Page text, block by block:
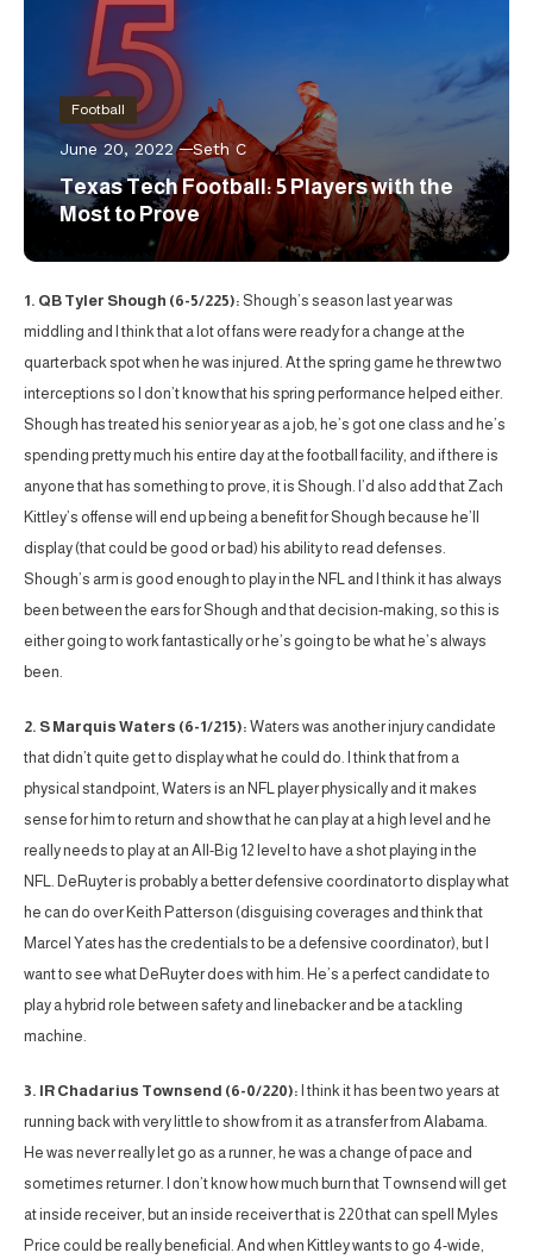
Football
June 20, 2022 Seth C
Texas Tech Football: 5 Players with the
Most to Prove
1. QB Tyler Shough (6-5/225): Shough’s season last year was
middling and I think that a lot of fans were ready for a change at the
quarterback spot when he was injured. At the spring game he threw two
interceptions so I don’t know that his spring performance helped either.
Shough has treated his senior year as a job, he’s got one class and he’s
spending pretty much his entire day at the football facility, and if there is
anyone that has something to prove, it is Shough. I’d also add that Zach
Kittley’s offense will end up being a benefit for Shough because he’ll
display (that could be good or bad) his ability to read defenses.
Shough’s arm is good enough to play in the NFL and I think it has always
been between the ears for Shough and that decision-making, so this is
either going to work fantastically or he’s going to be what he’s always
been.
2. S Marquis Waters (6-1/215): Waters was another injury candidate
that didn’t quite get to display what he could do. I think that from a
physical standpoint, Waters is an NFL player physically and it makes
sense for him to return and show that he can play at a high level and he
really needs to play at an All-Big 12 level to have a shot playing in the
NFL. DeRuyter is probably a better defensive coordinator to display what
he can do over Keith Patterson (disguising coverages and think that
Marcel Yates has the credentials to be a defensive coordinator), but I
want to see what DeRuyter does with him. He’s a perfect candidate to
play a hybrid role between safety and linebacker and be a tackling
machine.
3. IR Chadarius Townsend (6-0/220): I think it has been two years at
running back with very little to show from it as a transfer from Alabama.
He was never really let go as a runner, he was a change of pace and
sometimes returner. I don’t know how much burn that Townsend will get
at inside receiver, but an inside receiver that is 220 that can spell Myles
Price could be really beneficial. And when Kittley wants to go 4-wide,